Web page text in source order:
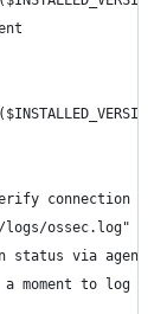
connection by
ossec.log"
status via agent
moment to log